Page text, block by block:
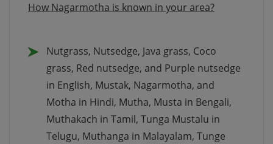
How Nagarmotha is known in your area?
Nutgrass, Nutsedge, Java grass, Coco
grass, Red nutsedge, and Purple nutsedge
in English, Mustak, Nagarmotha, and
Motha in Hindi, Mutha, Musta in Bengali,
Muthakach in Tamil, Tunga Mustalu in
Telugu, Muthanga in Malayalam, Tunge